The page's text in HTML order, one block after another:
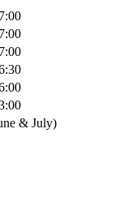
& July)